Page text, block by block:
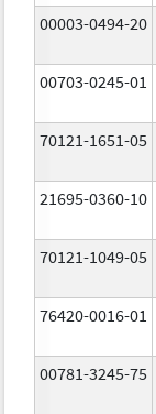
00003-0494-20
00703-0245-01
70121-1651-05
21695-0360-10
70121-1049-05
76420-0016-01
00781-3245-75